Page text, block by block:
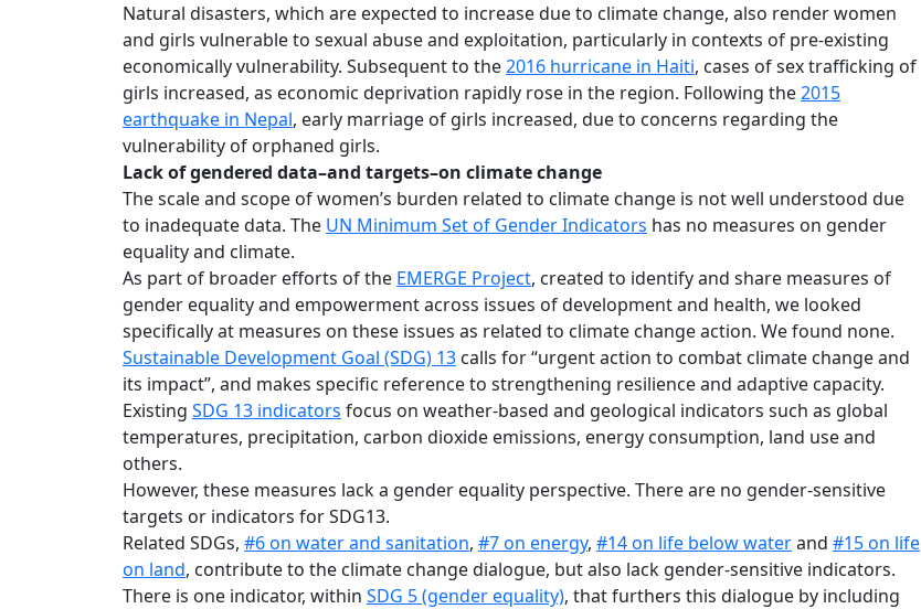
Natural disasters, which are expected to increase due to climate change, also render women
and girls vulnerable to sexual abuse and exploitation, particularly in contexts of pre-existing
economically vulnerability. Subsequent to the2016 hurricane in Haiti, cases of sex trafficking of
girls increased, as economic deprivation rapidly rose in the region. Following the2015
earthquake in Nepal, early marriage of girls increased, due to concerns regarding the
vulnerability of orphaned girls.
Lack of gendered data–and targets–on climate change
The scale and scope of women’s burden related to climate change is not well understood due
to inadequate data. The UN Minimum Set of Gender Indicators has no measures on gender
equality and climate.
As part of broader efforts of the EMERGE Project, created to identify and share measures of
gender equality and empowerment across issues of development and health, we looked
specifically at measures on these issues as related to climate change action. We found none.
Sustainable Development Goal (SDG) 13 calls for “urgent action to combat climate change and
its impact”, and makes specific reference to strengthening resilience and adaptive capacity.
Existing SDG 13 indicators focus on weather-based and geological indicators such as global
temperatures, precipitation, carbon dioxide emissions, energy consumption, land use and
others.
However, these measures lack a gender equality perspective. There are no gender-sensitive
targets or indicators for SDG13.
Related SDGs, #6 on water and sanitation, #7 on energy, #14 on life below waterand #15 on life
on land, contribute to the climate change dialogue, but also lack gender-sensitive indicators.
There is one indicator, within SDG 5 (gender equality), that furthers this dialogue by including